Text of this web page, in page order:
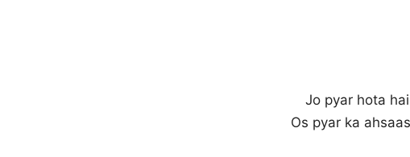
Jo pyar hota
Os pyar ka